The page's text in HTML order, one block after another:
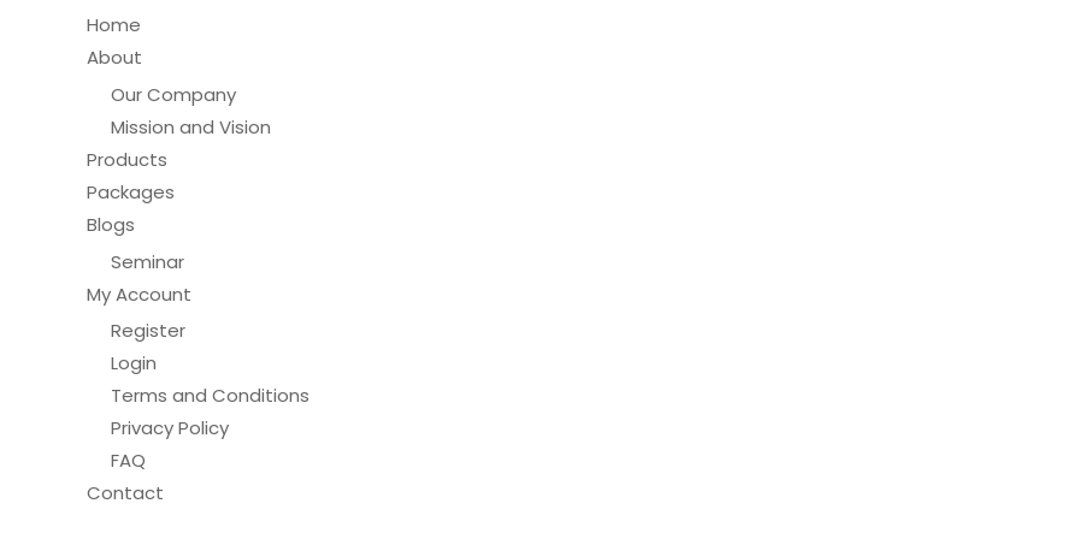
Home
About
Our Company
Mission and Vision
Products
Packages
Blogs
Seminar
My Account
Register
Login
Terms and Conditions
Privacy Policy
FAQ
Contact